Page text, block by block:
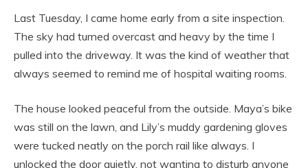
Last Tuesday, I came home early from a site inspection.
The sky had turned overcast and heavy by the time I
pulled into the driveway. It was the kind of weather that
always seemed to remind me of hospital waiting rooms.
The house looked peaceful from the outside. Maya’s bike
was still on the lawn, and Lily’s muddy gardening gloves
were tucked neatly on the porch rail like always. I
unlocked the door quietly, not wanting to disturb anyone